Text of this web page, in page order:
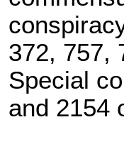
372, 757,
Special
and 2154